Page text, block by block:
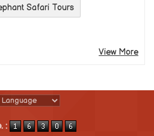
Safari Tours
View More
: